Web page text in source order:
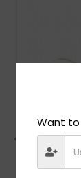
Want